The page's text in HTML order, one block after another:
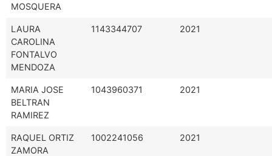
MOSQUERA
LAURA
CAROLINA
FONTALVO
MENDOZA
1143344707 2021
MARIA JOSE
BELTRAN
RAMIREZ
1043960371 2021
RAQUEL ORTIZ
ZAMORA
1002241056 2021